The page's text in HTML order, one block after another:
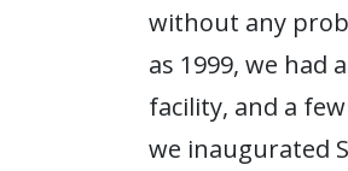
without any
as 1999, we had
facility, and a
we inaugurated